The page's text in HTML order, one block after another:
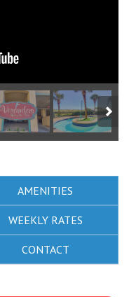
AMENITIES
WEEKLY RATES
CONTACT